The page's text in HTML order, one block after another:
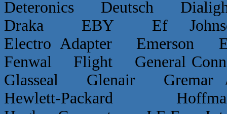
Deteronics Deutsch
Draka EBY Ef
Electro Adapter Emerson
Fenwal Flight General
Glasseal Glenair
Hewlett-Packard